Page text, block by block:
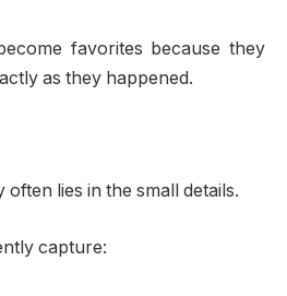
favorites because they
as they happened.
lies in the small details.
capture: